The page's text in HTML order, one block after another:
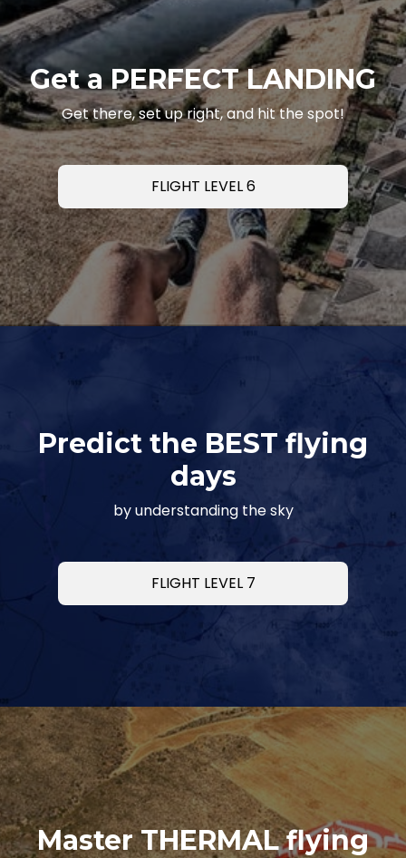
Get a PERFECT LANDING
Get there, set up right, and hit the spot!
FLIGHT LEVEL 6
Predict the BEST flying
days
by understanding the sky
FLIGHT LEVEL 7
Master THERMAL flying